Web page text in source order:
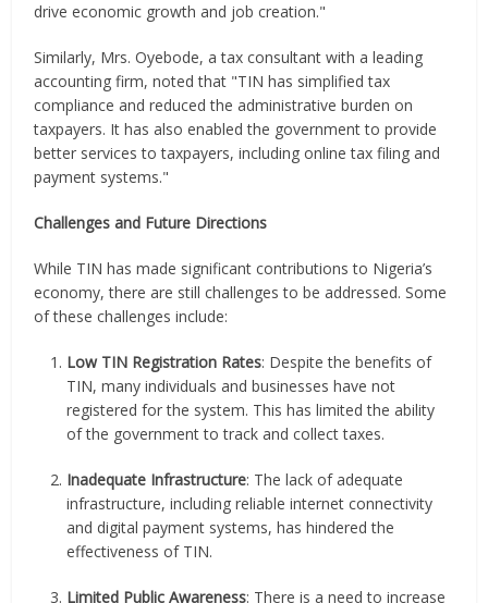
drive economic growth and job creation."
Similarly, Mrs. Oyebode, a tax consultant with a leading
accounting firm, noted that "TIN has simplified tax
compliance and reduced the administrative burden on
taxpayers. It has also enabled the government to provide
better services to taxpayers, including online tax filing and
payment systems."
Challenges and Future Directions
While TIN has made significant contributions to Nigeria’s
economy, there are still challenges to be addressed. Some
of these challenges include:
Low TIN Registration Rates: Despite the benefits of
TIN, many individuals and businesses have not
registered for the system. This has limited the ability
of the government to track and collect taxes.
Inadequate Infrastructure: The lack of adequate
infrastructure, including reliable internet connectivity
and digital payment systems, has hindered the
effectiveness of TIN.
Limited Public Awareness: There is a need to increase